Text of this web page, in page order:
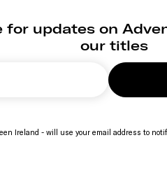
for updates on
our titles
Ireland - will use your email address to